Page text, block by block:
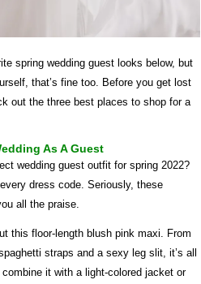
spring wedding guest looks below, but
that’s fine too. Before you get lost
out the three best places to shop for a
As A Guest
wedding guest outfit for spring 2022?
dress code. Seriously, these
all the praise.
this floor-length blush pink maxi. From
straps and a sexy leg slit, it’s all
it with a light-colored jacket or